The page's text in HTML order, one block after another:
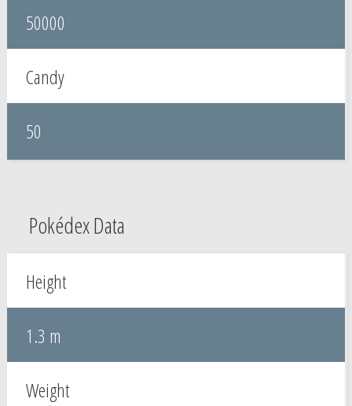
50000
Candy
50
Pokédex Data
Height
1.3 m
Weight